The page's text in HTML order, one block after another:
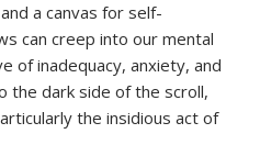
a canvas for self-
can creep into our mental
of inadequacy, anxiety, and
the dark side of the scroll,
the insidious act of